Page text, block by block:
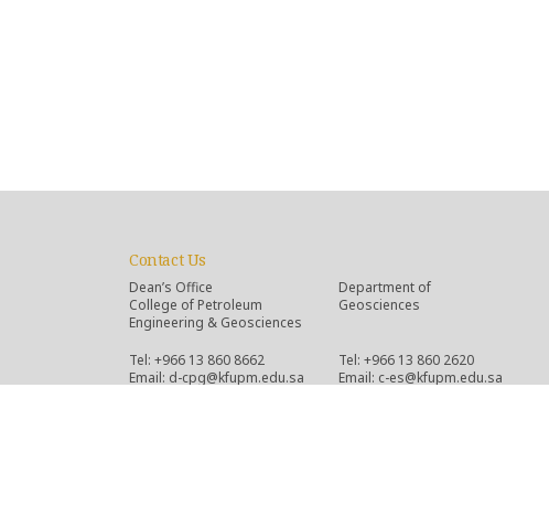
Contact Us
Dean’s Office
College of Petroleum
Engineering & Geosciences
Tel: +966 13 860 8662
Email: d-cpg@kfupm.edu.sa
Department of
Geosciences
Tel: +966 13 860 2620
Email: c-es@kfupm.edu.sa